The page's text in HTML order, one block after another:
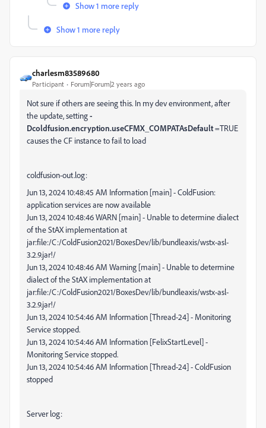
Show 1 more reply
Show 1 more reply
charlesm83589680
Participant Forum|Forum|2 years ago
Not sure if others are seeing this. In my dev environment, after
the update, setting-
Dcoldfusion.encryption.useCFMX_COMPATAsDefault=TRUE
causes the CF instance to fail to load
coldfusion-out.log:
Jun 13, 2024 10:48:45 AM Information [main] - ColdFusion:
application services are now available
Jun 13, 2024 10:48:46 WARN [main] - Unable to determine dialect
of the StAX implementation at
jar:file:/C:/ColdFusion2021/BoxesDev/lib/bundleaxis/wstx-asl-
3.2.9.jar!/
Jun 13, 2024 10:48:46 AM Warning [main] - Unable to determine
dialect of the StAX implementation at
jar:file:/C:/ColdFusion2021/BoxesDev/lib/bundleaxis/wstx-asl-
3.2.9.jar!/
Jun 13, 2024 10:54:46 AM Information [Thread-24] - Monitoring
Service stopped.
Jun 13, 2024 10:54:46 AM Information [FelixStartLevel] -
Monitoring Service stopped.
Jun 13, 2024 10:54:46 AM Information [Thread-24] - ColdFusion
stopped
Server log: